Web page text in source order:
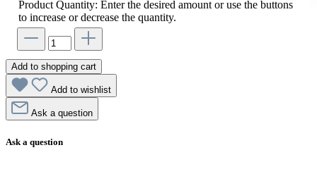
Product Quantity: Enter the desired amount or use the buttons
to increase or decrease the quantity.
Add to shopping cart
Add to wishlist
Ask a question
Ask a question